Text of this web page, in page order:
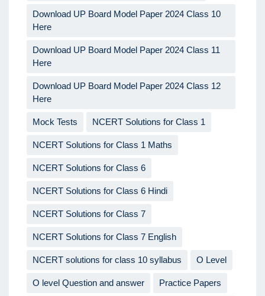
Download UP Board Model Paper 2024 Class 10
Here
Download UP Board Model Paper 2024 Class 11
Here
Download UP Board Model Paper 2024 Class 12
Here
Mock Tests NCERT Solutions for Class 1
NCERT Solutions for Class 1 Maths
NCERT Solutions for Class 6
NCERT Solutions for Class 6 Hindi
NCERT Solutions for Class 7
NCERT Solutions for Class 7 English
NCERT solutions for class 10 syllabus O Level
O level Question and answer Practice Papers